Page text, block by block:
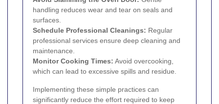
handling reduces wear and tear on seals and
surfaces.
Schedule Professional Cleanings: Regular
professional services ensure deep cleaning and
maintenance.
Monitor Cooking Times: Avoid overcooking,
which can lead to excessive spills and residue.
Implementing these simple practices can
significantly reduce the effort required to keep